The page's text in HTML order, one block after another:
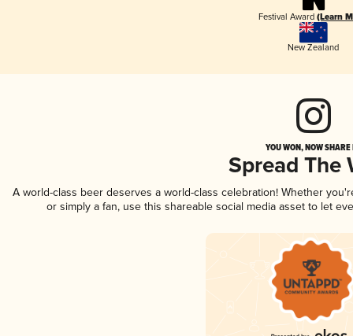
Festival Award (Learn
New Zealand
YOU WON, NOW
Spread The
A world-class beer deserves a world-class celebration! Whether
or simply a fan, use this shareable social media asset to let